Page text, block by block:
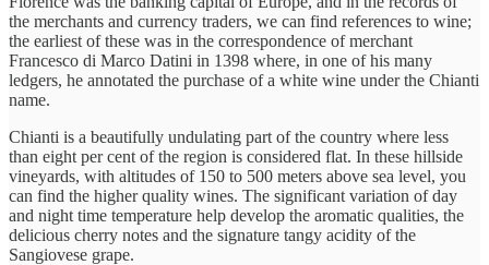
the merchants and currency traders, we can find references to wine;
the earliest of these was in the correspondence of merchant
Francesco di Marco Datini in 1398 where, in one of his many
ledgers, he annotated the purchase of a white wine under the Chianti
name.
Chianti is a beautifully undulating part of the country where less
than eight per cent of the region is considered flat. In these hillside
vineyards, with altitudes of 150 to 500 meters above sea level, you
can find the higher quality wines. The significant variation of day
and night time temperature help develop the aromatic qualities, the
delicious cherry notes and the signature tangy acidity of the
Sangiovese grape.